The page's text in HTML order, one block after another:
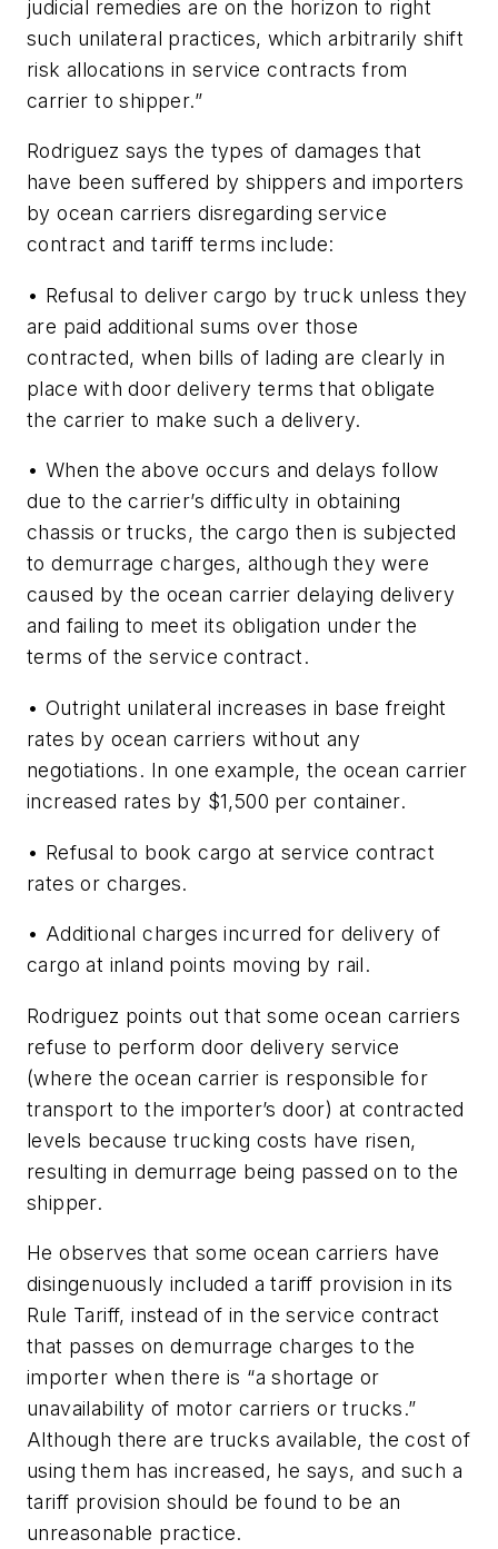
judicial remedies are on the horizon to right
such unilateral practices, which arbitrarily shift
risk allocations in service contracts from
carrier to shipper.”
Rodriguez says the types of damages that
have been suffered by shippers and importers
by ocean carriers disregarding service
contract and tariff terms include:
• Refusal to deliver cargo by truck unless they
are paid additional sums over those
contracted, when bills of lading are clearly in
place with door delivery terms that obligate
the carrier to make such a delivery.
• When the above occurs and delays follow
due to the carrier’s difficulty in obtaining
chassis or trucks, the cargo then is subjected
to demurrage charges, although they were
caused by the ocean carrier delaying delivery
and failing to meet its obligation under the
terms of the service contract.
• Outright unilateral increases in base freight
rates by ocean carriers without any
negotiations. In one example, the ocean carrier
increased rates by $1,500 per container.
• Refusal to book cargo at service contract
rates or charges.
• Additional charges incurred for delivery of
cargo at inland points moving by rail.
Rodriguez points out that some ocean carriers
refuse to perform door delivery service
(where the ocean carrier is responsible for
transport to the importer’s door) at contracted
levels because trucking costs have risen,
resulting in demurrage being passed on to the
shipper.
He observes that some ocean carriers have
disingenuously included a tariff provision in its
Rule Tariff, instead of in the service contract
that passes on demurrage charges to the
importer when there is “a shortage or
unavailability of motor carriers or trucks.”
Although there are trucks available, the cost of
using them has increased, he says, and such a
tariff provision should be found to be an
unreasonable practice.